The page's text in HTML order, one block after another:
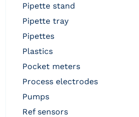
pipette stand
pipette tray
pipettes
plastics
pocket meters
process electrodes
pumps
ref sensors